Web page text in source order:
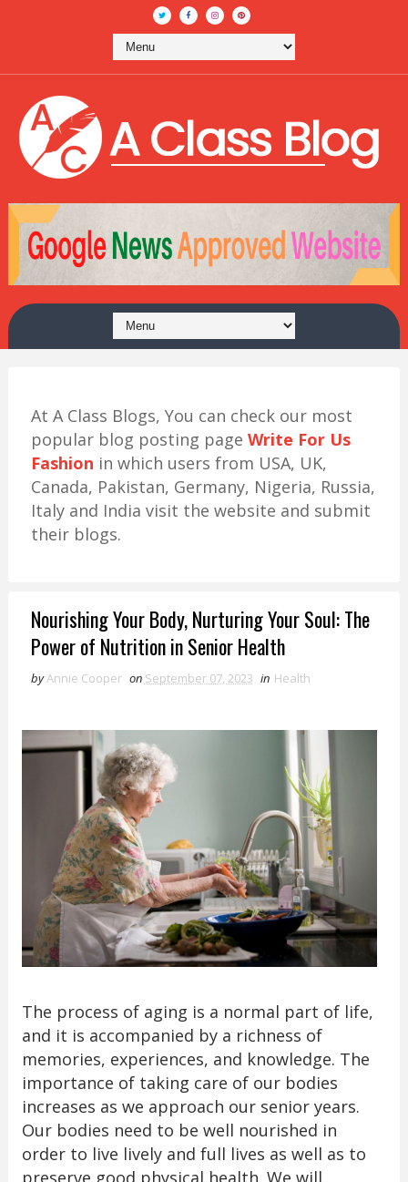
At A Class Blogs, You can check our most
popular blog posting page Write For Us
Fashion in which users from USA, UK,
Canada, Pakistan, Germany, Nigeria, Russia,
Italy and India visit the website and submit
their blogs.
Nourishing Your Body, Nurturing Your Soul: The
Power of Nutrition in Senior Health
byAnnie Cooper on September 07, 2023 in Health
The process of aging is a normal part of life,
and it is accompanied by a richness of
memories, experiences, and knowledge. The
importance of taking care of our bodies
increases as we approach our senior years.
Our bodies need to be well nourished in
order to live lively and full lives as well as to